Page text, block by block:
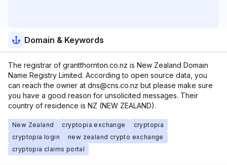
Domain & Keywords
The registrar of grantthornton.co.nz is New Zealand Domain
Name Registry Limited. According to open source data, you
can reach the owner at dns@cns.co.nz but please make sure
you have a good reason for unsolicited messages. Their
country of residence is NZ (NEW ZEALAND).
New Zealand cryptopia exchange
cryptopia
cryptopia login
new zealand crypto exchange
cryptopia claims portal